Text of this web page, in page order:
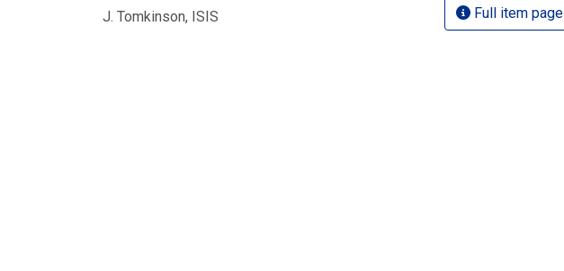
J. Tomkinson, ISIS Full item page